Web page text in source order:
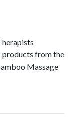
products from the
Massage